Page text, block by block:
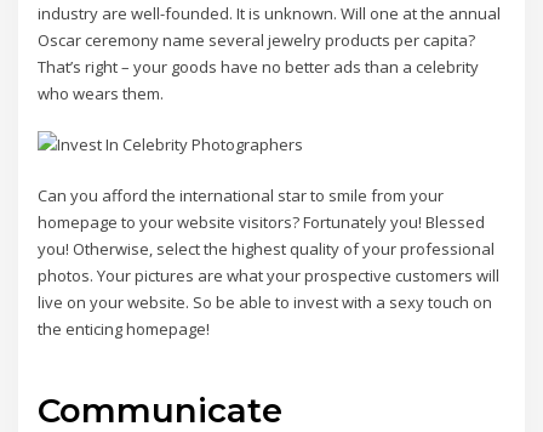
industry are well-founded. It is unknown. Will one at the annual
Oscar ceremony name several jewelry products per capita?
That’s right – your goods have no better ads than a celebrity
who wears them.
Can you afford the international star to smile from your
homepage to your website visitors? Fortunately you! Blessed
you! Otherwise, select the highest quality of your professional
photos. Your pictures are what your prospective customers will
live on your website. So be able to invest with a sexy touch on
the enticing homepage!
Communicate